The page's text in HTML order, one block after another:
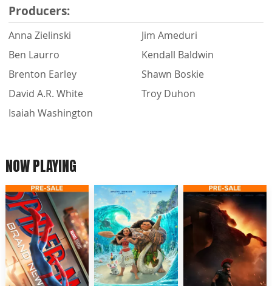
Producers:
Anna Zielinski
Ben Laurro
Brenton Earley
David A.R. White
Isaiah Washington
Jim Ameduri
Kendall Baldwin
Shawn Boskie
Troy Duhon
NOW PLAYING